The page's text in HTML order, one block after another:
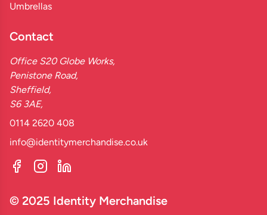
Umbrellas
Contact
Office S20 Globe Works,
Penistone Road,
Sheffield,
S6 3AE,
0114 2620 408
info@identitymerchandise.co.uk
© 2025 Identity Merchandise